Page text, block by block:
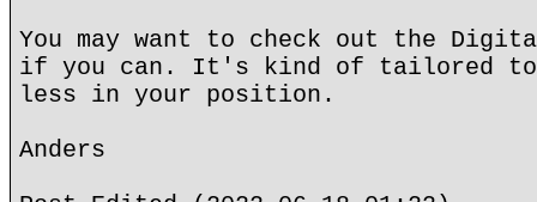
You may want to check out the
if you can. It's kind of tailored to
less in your position.
Anders